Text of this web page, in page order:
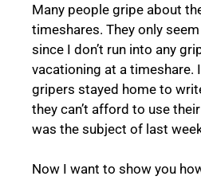
Many people gripe about
timeshares. They only
since I don’t run into any
vacationing at a timeshare.
gripers stayed home to
they can’t afford to use
was the subject of last
Now I want to show you